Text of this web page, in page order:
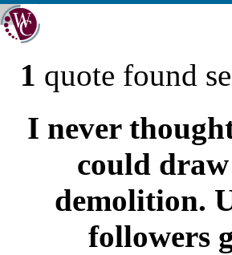
1 quote found
I never
could draw
demolition.
followers